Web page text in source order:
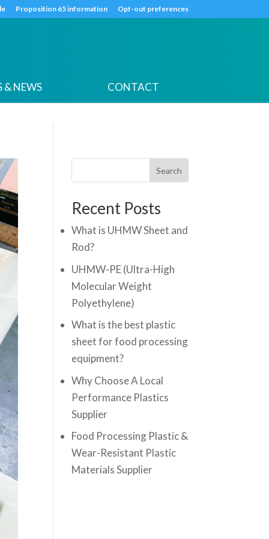
Proposition 65 information Opt-out preferences
& NEWS CONTACT
Search
Recent Posts
What is UHMW Sheet and
Rod?
UHMW-PE (Ultra-High
Molecular Weight
Polyethylene)
What is the best plastic
sheet for food processing
equipment?
Why Choose A Local
Performance Plastics
Supplier
Food Processing Plastic &
Wear-Resistant Plastic
Materials Supplier